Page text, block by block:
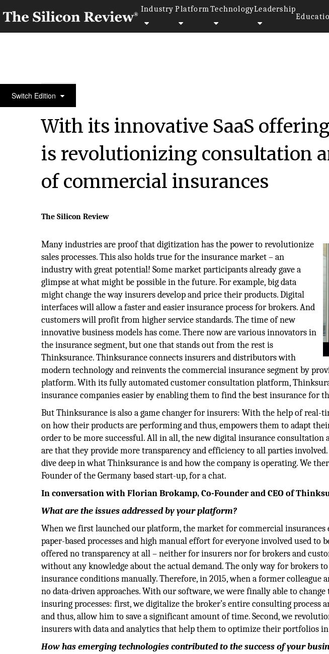
Industry Platform TechnologyLeadership
Switch Edition50 Most Admired Companies of the Year 2020
With its innovative SaaS
is revolutionizing consultation
of commercial insurances
The Silicon Review
Many industries are proof that digitization has the power to revolutionize
sales processes. This also holds true for the insurance market – an
industry with great potential! Some market participants already gave a
glimpse at what might be possible in the future. For example, big data
might change the way insurers develop and price their products. Digital
interfaces will allow a faster and easier insurance process for brokers. And
customers will profit from higher service standards. The time of new
innovative business models has come. There now are various innovators in
the insurance segment, but one that stands out from the rest is
Thinksurance. Thinksurance connects insurers and distributors with
modern technology and reinvents the commercial insurance segment by
platform. With its fully automated customer consultation platform,
insurance companies easier by enabling them to find the best insurance for
But Thinksurance is also a game changer for insurers: With the help of real-
on how their products are performing and thus, empowers them to adapt
order to be more successful. All in all, the new digital insurance consultation
are that they provide more transparency and efficiency to all parties
dive deep in what Thinksurance is and how the company is operating. We
Founder of the Germany based start-up, for a chat.
In conversation with Florian Brokamp, Co-Founder and CEO of
What are the issues addressed by your platform?
When we first launched our platform, the market for commercial insurances
paper-based processes and high manual effort for everyone involved used to
offered no transparency at all – neither for insurers nor for brokers and
without any knowledge about the actual demand. The only way for brokers
insurance conditions manually. Therefore, in 2015, when a former colleague
no data-driven approaches. With our software, we were finally able to
insuring processes: first, we digitalize the broker’s entire consulting process
and thus, allow him to save a significant amount of time. Second, we
insurers with data and analytics that help them to optimize their portfolios
How has emerging technologies contributed to the success of your